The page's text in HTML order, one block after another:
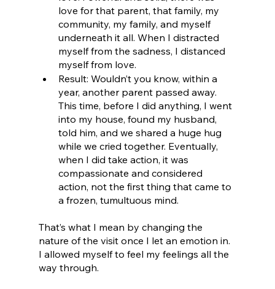
love for that parent, that family, my
community, my family, and myself
underneath it all. When I distracted
myself from the sadness, I distanced
myself from love.
Result: Wouldn’t you know, within a
year, another parent passed away.
This time, before I did anything, I went
into my house, found my husband,
told him, and we shared a huge hug
while we cried together. Eventually,
when I did take action, it was
compassionate and considered
action, not the first thing that came to
a frozen, tumultuous mind.
That’s what I mean by changing the
nature of the visit once I let an emotion in.
I allowed myself to feel my feelings all the
way through.